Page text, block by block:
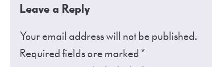
Leave a Reply
Your email address will not be published.
Required fields are marked*